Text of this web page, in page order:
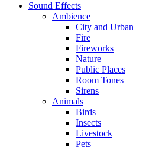
Sound Effects
Ambience
City and Urban
Fire
Fireworks
Nature
Public Places
Room Tones
Sirens
Animals
Birds
Insects
Livestock
Pets